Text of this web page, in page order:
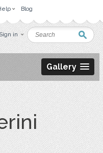
Blog
in
Gallery